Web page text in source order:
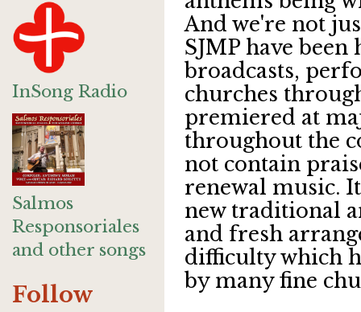
InSong Radio
Salmos
Responsoriales
and other songs
Follow
And we're not
SJMP have
broadcasts,
churches
premiered at
throughout the
not contain
renewal music.
new traditional
and fresh
difficulty which
by many fine